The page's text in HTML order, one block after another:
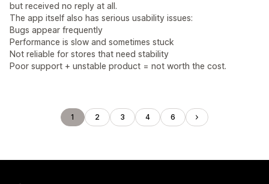
but received no reply at all.
The app itself also has serious usability issues:
Bugs appear frequently
Performance is slow and sometimes stuck
Not reliable for stores that need stability
Poor support + unstable product = not worth the cost.
1 2 3 4 6